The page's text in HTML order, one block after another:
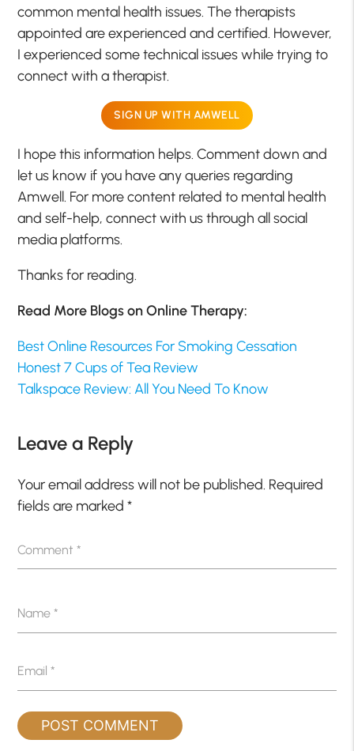
common mental health issues. The therapists
appointed are experienced and certified. However,
I experienced some technical issues while trying to
connect with a therapist.
SIGN UP WITH AMWELL
I hope this information helps. Comment down and
let us know if you have any queries regarding
Amwell. For more content related to mental health
and self-help, connect with us through all social
media platforms.
Thanks for reading.
Read More Blogs on Online Therapy:
Best Online Resources For Smoking Cessation
Honest 7 Cups of Tea Review
Talkspace Review: All You Need To Know
Leave a Reply
Your email address will not be published. Required
fields are marked*
Comment*
Name*
Email*